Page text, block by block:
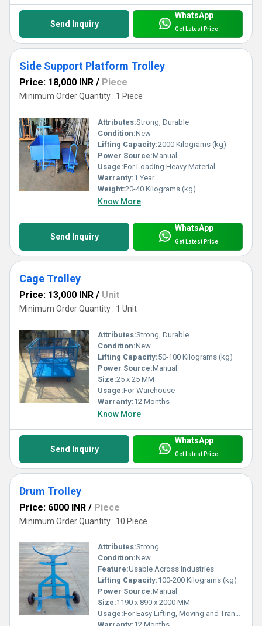
Send Inquiry
WhatsApp
Get Latest Price
Side Support Platform Trolley
Price: 18,000 INR / Piece
Minimum Order Quantity : 1 Piece
Attributes:Strong, Durable
Condition:New
Lifting Capacity:2000 Kilograms (kg)
Power Source:Manual
Usage:For Loading Heavy Material
Warranty:1 Year
Weight:20-40 Kilograms (kg)
Know More
Send Inquiry
WhatsApp
Get Latest Price
Cage Trolley
Price: 13,000 INR / Unit
Minimum Order Quantity : 1 Unit
Attributes:Strong, Durable
Condition:New
Lifting Capacity:50-100 Kilograms (kg)
Power Source:Manual
Size:25 x 25 MM
Usage:For Warehouse
Warranty:12 Months
Know More
Send Inquiry
WhatsApp
Get Latest Price
Drum Trolley
Price: 6000 INR / Piece
Minimum Order Quantity : 10 Piece
Attributes:Strong
Condition:New
Feature:Usable Across Industries
Lifting Capacity:100-200 Kilograms (kg)
Power Source:Manual
Size:1190 x 890 x 2000 MM
Usage:For Easy Lifting, Moving and Transporting